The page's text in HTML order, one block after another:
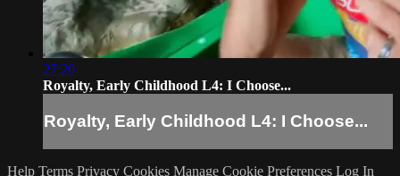
27:20
Royalty, Early Childhood L4: I Choose...
Royalty, Early Childhood L4: I Choose...
Help Terms Privacy Cookies Manage Cookie Preferences Log In